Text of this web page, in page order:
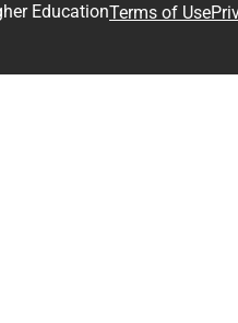
EducationTerms of Use